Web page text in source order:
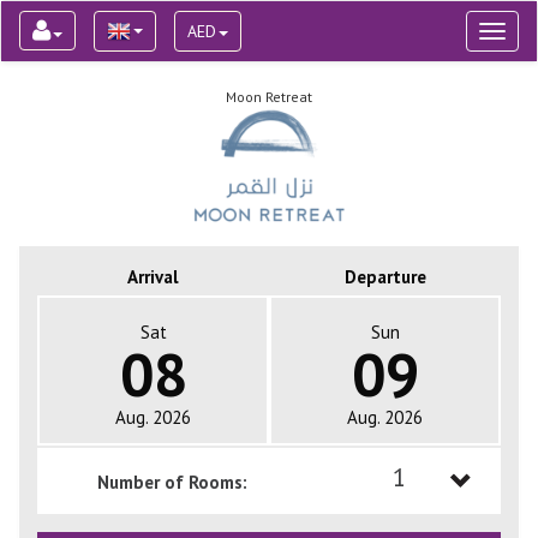
AED
Moon Retreat
Arrival Departure
Sat
08
Aug. 2026
Sun
09
Aug. 2026
Number of Rooms: 1